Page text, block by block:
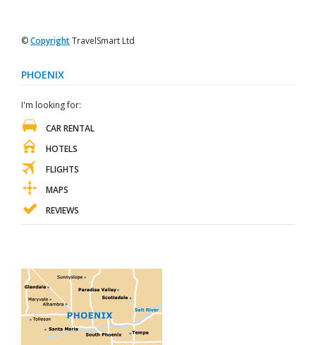
©CopyrightTravelSmart Ltd
PHOENIX
I'm looking for:
CAR RENTAL
HOTELS
FLIGHTS
MAPS
REVIEWS